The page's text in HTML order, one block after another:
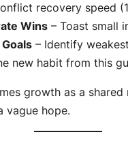
recovery speed
Wins – Toast small
– Identify
new habit from this
growth as a shared
vague hope.